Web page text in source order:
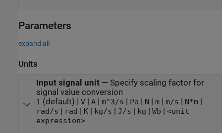
Parameters
expand all
Units
Input signal unit— Specify scaling factor for
signal value conversion
1 (default) | V| A| m^3/s | Pa | N | m| m/s | N*m|
rad/s | rad | K| kg/s | J/s | kg | Wb | <unit
expression>